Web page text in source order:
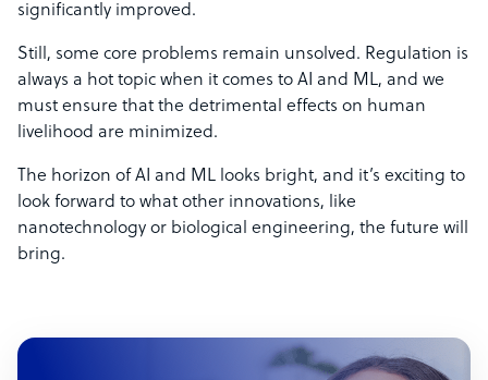
significantly improved.
Still, some core problems remain unsolved. Regulation is
always a hot topic when it comes to AI and ML, and we
must ensure that the detrimental effects on human
livelihood are minimized.
The horizon of AI and ML looks bright, and it’s exciting to
look forward to what other innovations, like
nanotechnology or biological engineering, the future will
bring.